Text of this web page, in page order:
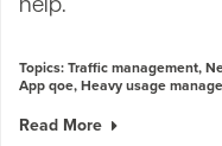
help.
Topics:Traffic management,
App qoe,Heavy usage
Read More